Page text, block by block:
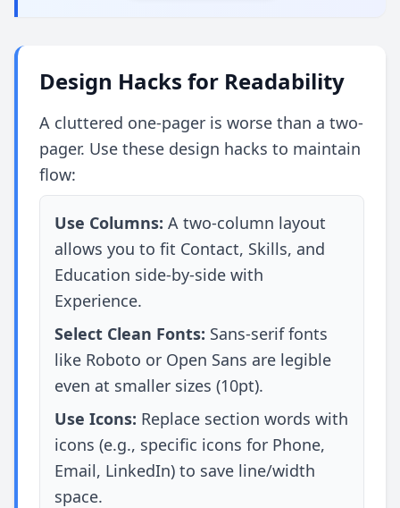
Design Hacks for Readability
A cluttered one-pager is worse than a two-
pager. Use these design hacks to maintain
flow:
Use Columns: A two-column layout
allows you to fit Contact, Skills, and
Education side-by-side with
Experience.
Select Clean Fonts: Sans-serif fonts
like Roboto or Open Sans are legible
even at smaller sizes (10pt).
Use Icons: Replace section words with
icons (e.g., specific icons for Phone,
Email, LinkedIn) to save line/width
space.